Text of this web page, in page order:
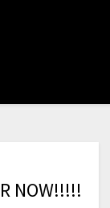
R NOW!!!!!